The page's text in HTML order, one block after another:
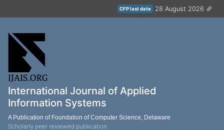
CFP last date 28 August 2026
International Journal of Applied
Information Systems
A Publication of Foundation of Computer Science, Delaware
Scholarly peer reviewed publication